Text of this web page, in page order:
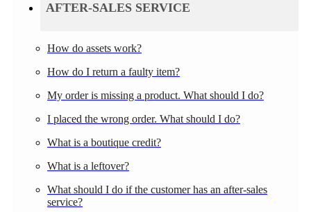
AFTER-SALES SERVICE
How do assets work?
How do I return a faulty item?
My order is missing a product. What should I do?
I placed the wrong order. What should I do?
What is a boutique credit?
What is a leftover?
What should I do if the customer has an after-sales
service?